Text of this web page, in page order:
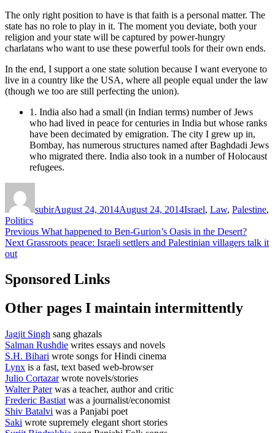
The only right position to have is that faith is a personal matter. The
state has no role to play in it. The moment you deviate, both your
religion and your state will be captured by power-hungry
charlatans who want to use these powerful tools for their own ends.
In the end, I support a one state solution because I want everyone to
live in a country like the USA, where all people equal under the law
(though we too are still perfecting the union).
1. India also had a small (in Indian terms) number of Jews
who had lived in peace for centuries in India but whose ranks
have been decimated by emigration. The city I grew up in,
Bombay, has numerous structures named after Baghdadi Jews
who migrated there. India also took in a number of Holocaust
refugees.
subirAugust 24, 2014August 24, 2014Israel, Law, Palestine,
Politics
Post
navigation
Previous Previous
post:
What happened to Ben-Gurion’s Oasis in the Desert?
Next Next
Grassroots peace: Israeli settlers and Palestinian villagers talk it
out
Sponsored Links
Other pages I maintain intermittently
Jagjit Singh sang ghazals
Salman Rushdie writes essays and novels
S.H. Bihari wrote songs for Hindi cinema
Lynx is a fast, text based web-browser
Julio Cortazarwrote novels/stories
Walter Paterwas a teacher, author and critic
Frederic Bastiat was a journalist/economist
Shiv Batalvi was a Panjabi poet
Saki wrote supremely elegant short stories